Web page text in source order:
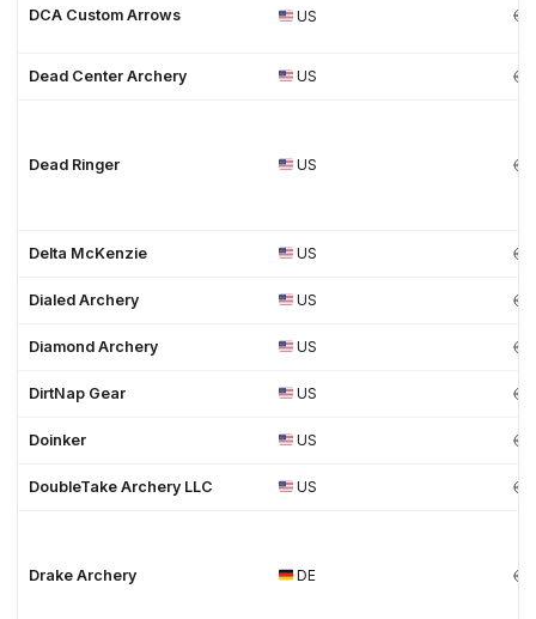
DCA Custom Arrows US
Dead Center Archery US
Dead Ringer US
Delta McKenzie US
Dialed Archery US
Diamond Archery US
DirtNap Gear US
Doinker US
DoubleTake Archery LLC US
Drake Archery DE